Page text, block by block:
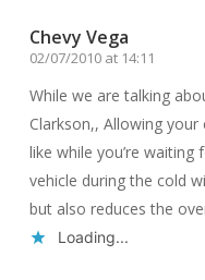
Chevy Vega
02/07/2010 at 14:11
While we are talking
Clarkson,, Allowing
like while you’re
vehicle during the cold
but also reduces the
Loading...